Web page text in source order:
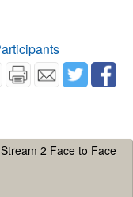
2 Face to Face